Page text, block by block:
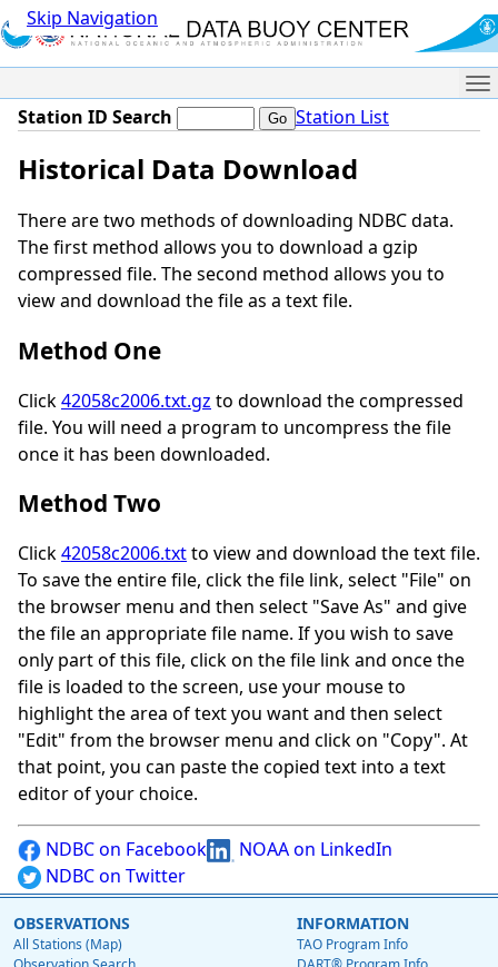
Skip Navigation
Station ID Search Station List
Historical Data Download
There are two methods of downloading NDBC data.
The first method allows you to download a gzip
compressed file. The second method allows you to
view and download the file as a text file.
Method One
Click42058c2006.txt.gz to download the compressed
file. You will need a program to uncompress the file
once it has been downloaded.
Method Two
Click42058c2006.txtto view and download the text file.
To save the entire file, click the file link, select "File" on
the browser menu and then select "Save As" and give
the file an appropriate file name. If you wish to save
only part of this file, click on the file link and once the
file is loaded to the screen, use your mouse to
highlight the area of text you want and then select
"Edit" from the browser menu and click on "Copy". At
that point, you can paste the copied text into a text
editor of your choice.
NDBC on Facebook
NOAA on LinkedIn
NDBC on Twitter
OBSERVATIONS
All Stations (Map)
INFORMATION
TAO Program Info